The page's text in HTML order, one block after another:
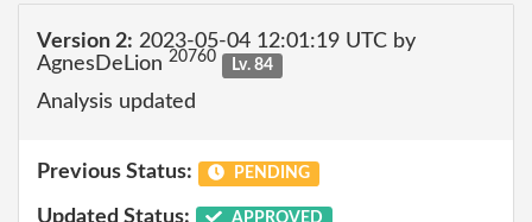
Version 2: 2023-05-04 12:01:19 UTC by
AgnesDeLion 20760 Lv. 84
Analysis updated
Previous Status: PENDING
Updated Status: APPROVED